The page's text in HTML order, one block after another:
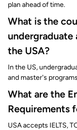
plan ahead of time.
What is the
undergraduate
the USA?
In the US,
and master's
What are the
Requirements
USA accepts IELTS,